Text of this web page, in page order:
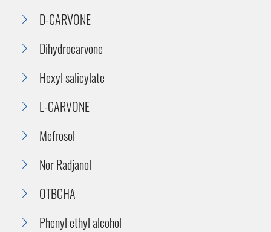
D-CARVONE
Dihydrocarvone
Hexyl salicylate
L-CARVONE
Mefrosol
Nor Radjanol
OTBCHA
Phenyl ethyl alcohol